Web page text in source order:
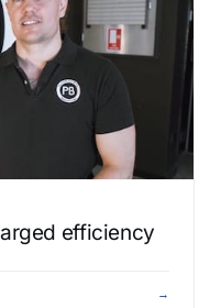
efficiency
→